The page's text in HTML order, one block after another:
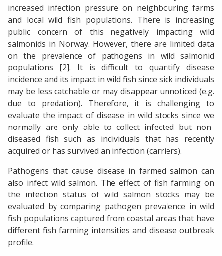
increased infection pressure on neighbouring farms
and local wild fish populations. There is increasing
public concern of this negatively impacting wild
salmonids in Norway. However, there are limited data
on the prevalence of pathogens in wild salmonid
populations [2]. It is difficult to quantify disease
incidence and its impact in wild fish since sick individuals
may be less catchable or may disappear unnoticed (e.g.
due to predation). Therefore, it is challenging to
evaluate the impact of disease in wild stocks since we
normally are only able to collect infected but non-
diseased fish such as individuals that has recently
acquired or has survived an infection (carriers).
Pathogens that cause disease in farmed salmon can
also infect wild salmon. The effect of fish farming on
the infection status of wild salmon stocks may be
evaluated by comparing pathogen prevalence in wild
fish populations captured from coastal areas that have
different fish farming intensities and disease outbreak
profile.